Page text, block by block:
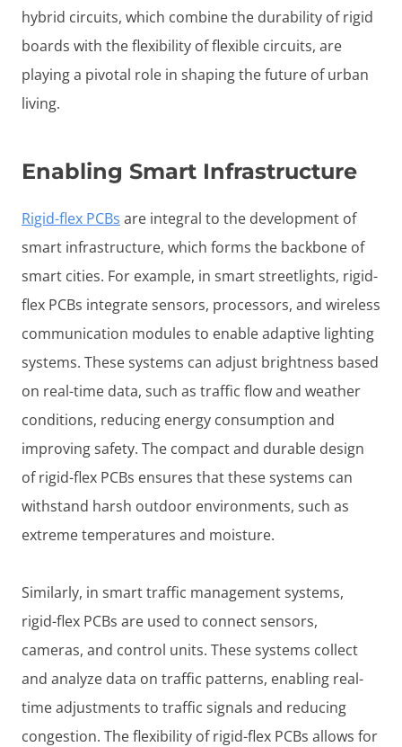
hybrid circuits, which combine the durability of rigid
boards with the flexibility of flexible circuits, are
playing a pivotal role in shaping the future of urban
living.
Enabling Smart Infrastructure
Rigid-flex PCBs are integral to the development of
smart infrastructure, which forms the backbone of
smart cities. For example, in smart streetlights, rigid-
flex PCBs integrate sensors, processors, and wireless
communication modules to enable adaptive lighting
systems. These systems can adjust brightness based
on real-time data, such as traffic flow and weather
conditions, reducing energy consumption and
improving safety. The compact and durable design
of rigid-flex PCBs ensures that these systems can
withstand harsh outdoor environments, such as
extreme temperatures and moisture.
Similarly, in smart traffic management systems,
rigid-flex PCBs are used to connect sensors,
cameras, and control units. These systems collect
and analyze data on traffic patterns, enabling real-
time adjustments to traffic signals and reducing
congestion. The flexibility of rigid-flex PCBs allows for